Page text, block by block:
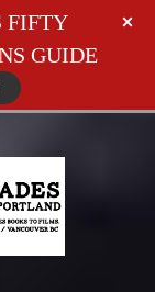
FIFTY
GUIDE